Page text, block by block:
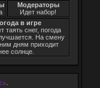
Модераторы
Идет набор!
в игре
таять снег, погода
На смену
дням приходит
солнце.